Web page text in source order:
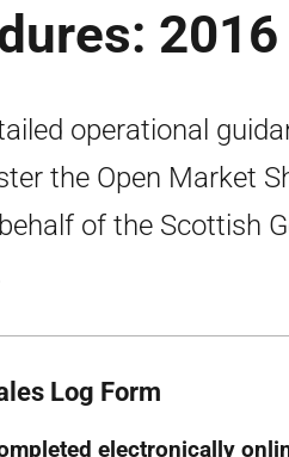
2016
operational
the Open Market
of the Scottish
Log Form
electronically